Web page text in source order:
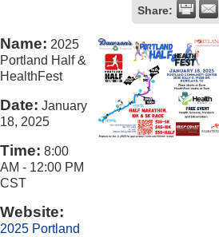
Share:
Name: 2025
Portland Half &
HealthFest
Date: January
18, 2025
Time: 8:00
AM - 12:00 PM
CST
Website:
2025 Portland